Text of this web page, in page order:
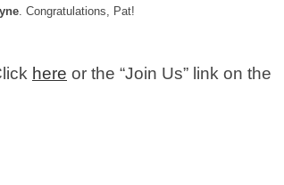
. Congratulations, Pat!
here or the “Join Us” link on the